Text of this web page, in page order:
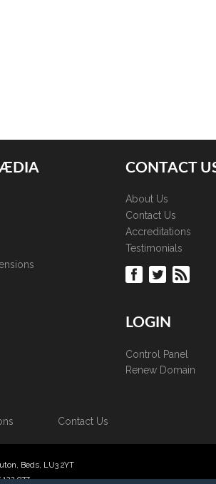
CONTACT
About Us
Contact Us
Accreditations
Testimonials
LOGIN
Control Panel
Renew Domain
Contact Us
Beds, LU3 2YT
077